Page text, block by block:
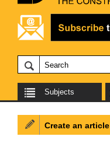
Subjects
Create an article